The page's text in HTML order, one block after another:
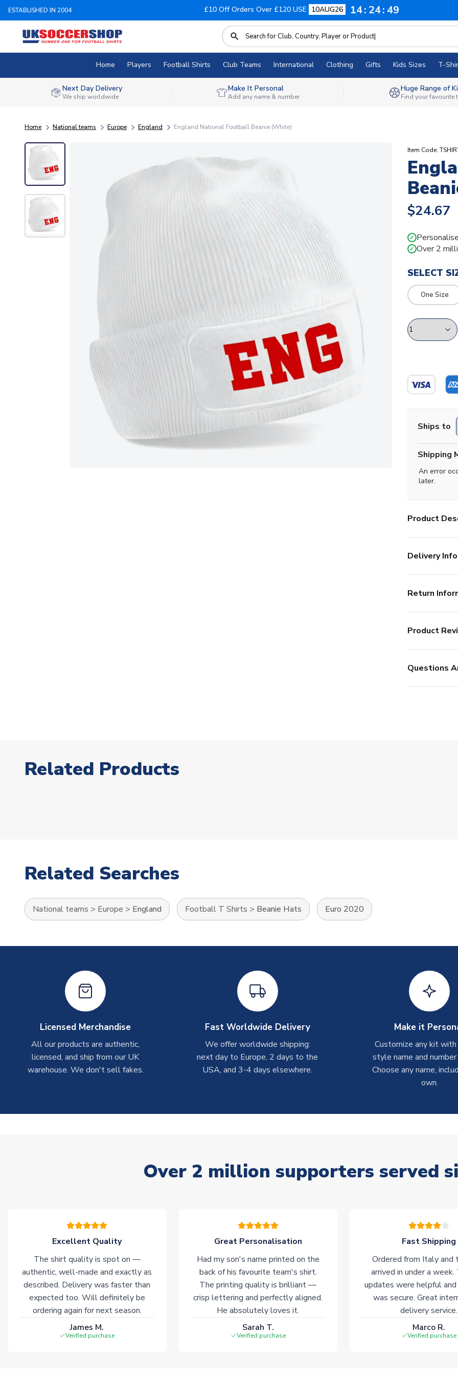
ESTABLISHED IN 2004 £10 Off Orders Over £120 USE 10AUG26 14 24 48
Home Players Football Shirts Club Teams International Clothing Gifts Kids Sizes T-
Next Day Delivery
We ship worldwide
Make It Personal
Add any name & number
Huge Range of
Find your favourite
Home National teams Europe England England National Football Beanie (White)
Item Code:
$24.67
✓
✓ Over 2
SELECT
One Size
Ships to
Shipping
An error
later.
Product
Delivery Info
Return
Product
Questions
Related Products
Related Searches
National teams > Europe > England Football T Shirts > Beanie Hats Euro 2020
Licensed Merchandise
All our products are authentic,
licensed, and ship from our UK
warehouse. We don't sell fakes.
Fast Worldwide Delivery
We offer worldwide shipping:
next day to Europe, 2 days to the
USA, and 3-4 days elsewhere.
Make it
Customize any kit
style name and
Choose any name,
own.
Over 2 million supporters served
Excellent Quality
The shirt quality is spot on —
authentic, well-made and exactly as
described. Delivery was faster than
expected too. Will definitely be
ordering again for next season.
James M.
Verified purchase
Great Personalisation
Had my son's name printed on the
back of his favourite team's shirt.
The printing quality is brilliant —
crisp lettering and perfectly aligned.
He absolutely loves it.
Sarah T.
Verified purchase
Fast Shipping
Ordered from Italy and
arrived in under a week.
updates were helpful and
was secure. Great
delivery service.
Marco R.
Verified purchase